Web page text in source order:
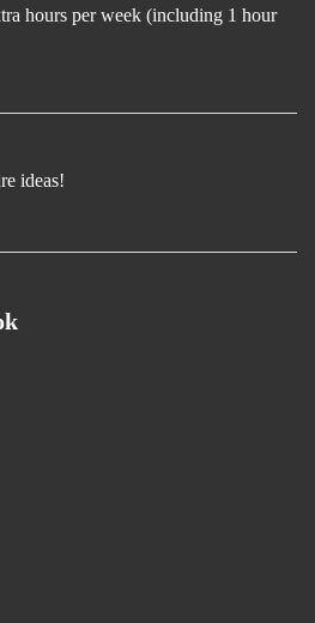
hours per week (including 1 hour
ideas!
players to the field with set